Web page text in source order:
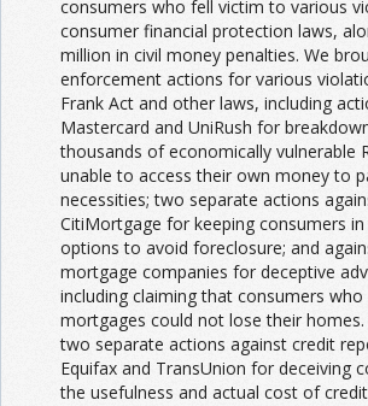
consumers who fell victim to various
consumer financial protection laws,
million in civil money penalties. We
enforcement actions for various
Frank Act and other laws, including
Mastercard and UniRush for
thousands of economically vulnerable
unable to access their own money to
necessities; two separate actions
CitiMortgage for keeping consumers
options to avoid foreclosure; and
mortgage companies for deceptive
including claiming that consumers
mortgages could not lose their
two separate actions against credit
Equifax and TransUnion for deceiving
the usefulness and actual cost of